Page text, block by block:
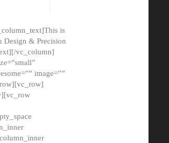
is
Design & Precision
vc_column]
image=””